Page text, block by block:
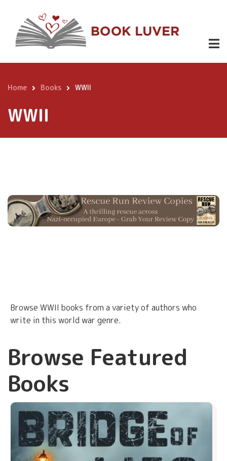
content
Breadcrumb
Home Books WWII
WWII
Browse WWII books from a variety of authors who
write in this world war genre.
Browse Featured
Books